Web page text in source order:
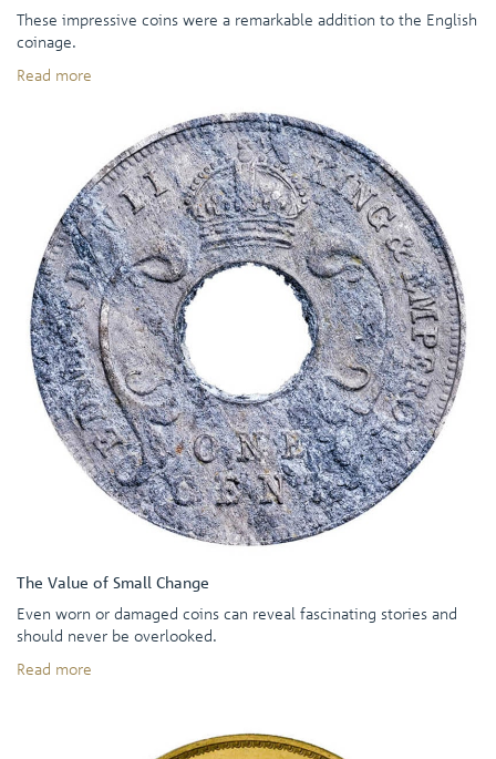
These impressive coins were a remarkable addition to the English
coinage.
Read more
The Value of Small Change
Even worn or damaged coins can reveal fascinating stories and
should never be overlooked.
Read more